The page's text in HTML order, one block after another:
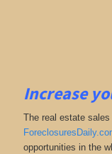
Increase
The real estate
opportunities in the